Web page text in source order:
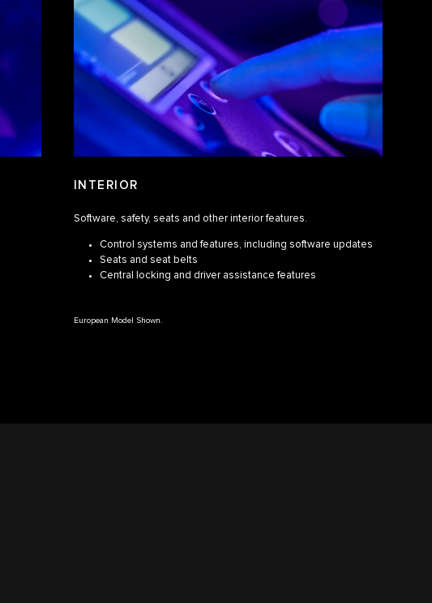
INTERIOR
Software, safety, seats and other interior features.
Control systems and features, including software updates
Seats and seat belts
Central locking and driver assistance features
European Model Shown.